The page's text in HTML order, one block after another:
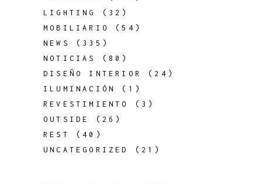
LIGHTING
(32)
MOBILIARIO
(54)
NEWS
(335)
NOTICIAS
(80)
DISEÑO INTERIOR
(24)
ILUMINACIÓN
(1)
REVESTIMIENTO
(3)
OUTSIDE
(26)
REST
(40)
UNCATEGORIZED
(21)